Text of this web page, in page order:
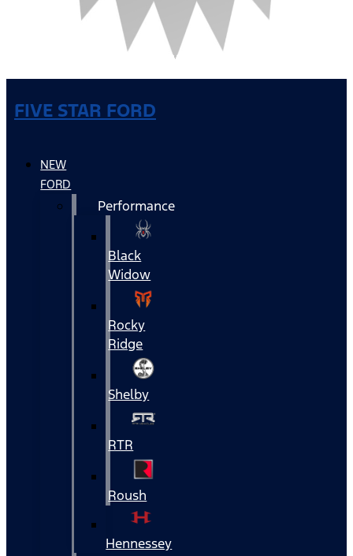
FIVE STAR FORD
NEW
FORD
Performance
Black
Widow
Rocky
Ridge
Shelby
RTR
Roush
Hennessey